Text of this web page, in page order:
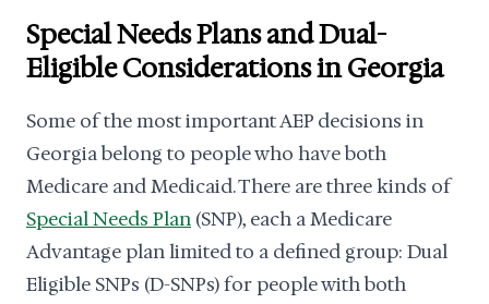
Special Needs Plans and Dual-
Eligible Considerations in Georgia
Some of the most important AEP decisions in
Georgia belong to people who have both
Medicare and Medicaid. There are three kinds of
Special Needs Plan (SNP), each a Medicare
Advantage plan limited to a defined group: Dual
Eligible SNPs (D-SNPs) for people with both